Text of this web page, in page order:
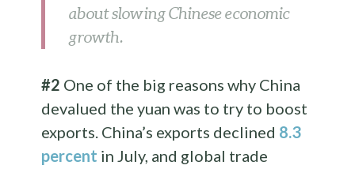
about slowing Chinese economic
growth.
#2 One of the big reasons why China
devalued the yuan was to try to boost
exports. China’s exports declined 8.3
percent in July, and global trade